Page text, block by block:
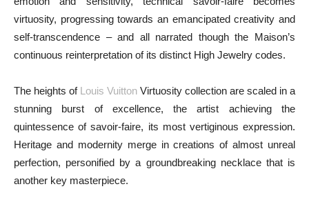
virtuosity, progressing towards an emancipated creativity and
self-transcendence – and all narrated though the Maison’s
continuous reinterpretation of its distinct High Jewelry codes.
The heights of Louis Vuitton Virtuosity collection are scaled in a
stunning burst of excellence, the artist achieving the
quintessence of savoir-faire, its most vertiginous expression.
Heritage and modernity merge in creations of almost unreal
perfection, personified by a groundbreaking necklace that is
another key masterpiece.